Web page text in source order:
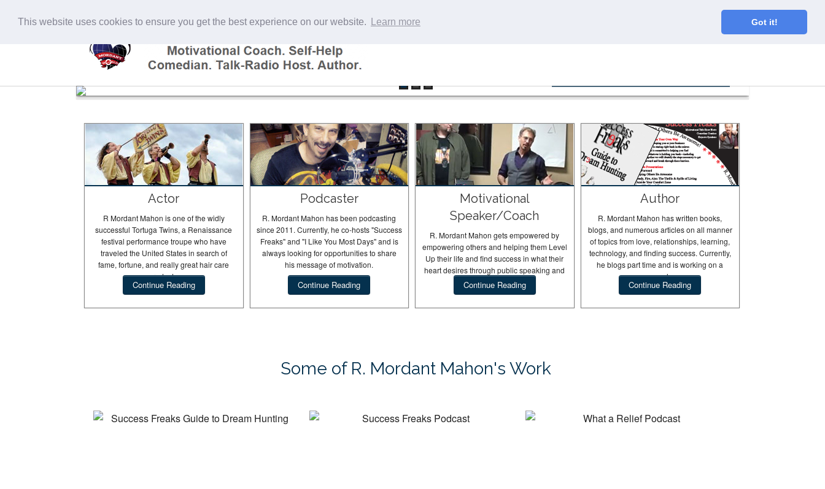
This website uses cookies to ensure you get the best experience on our website. Learn more Got it!
Actor
R Mordant Mahon is one of the widly
successful Tortuga Twins, a Renaissance
festival performance troupe who have
traveled the United States in search of
fame, fortune, and really great hair care
products.
Continue Reading
Podcaster
R. Mordant Mahon has been podcasting
since 2011. Currently, he co-hosts "Success
Freaks" and "I Like You Most Days" and is
always looking for opportunities to share
his message of motivation.
Continue Reading
Motivational
Speaker/Coach
R. Mordant Mahon gets empowered by
empowering others and helping them Level
Up their life and find success in what their
heart desires through public speaking and
private coaching.
Continue Reading
Author
R. Mordant Mahon has written books,
blogs, and numerous articles on all manner
of topics from love, relationships, learning,
technology, and finding success. Currently,
he blogs part time and is working on a
novel.
Continue Reading
Some of R. Mordant Mahon's Work